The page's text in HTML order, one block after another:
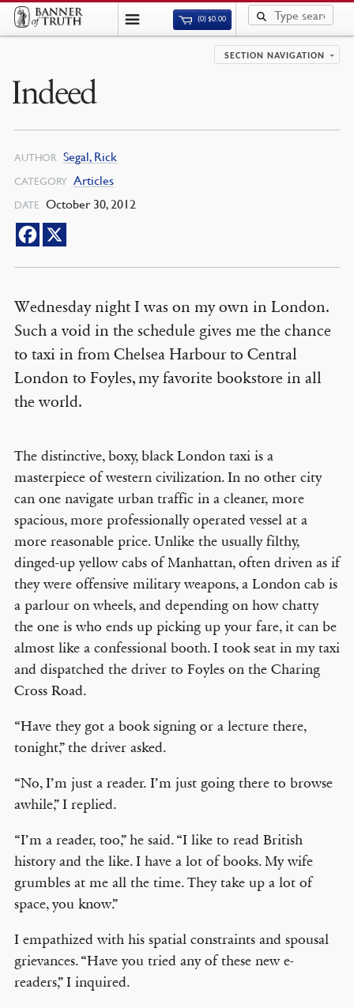
(0)$0.00
SECTION NAVIGATION
Indeed
AUTHOR Segal, Rick
CATEGORY Articles
DATE October 30, 2012
Wednesday night I was on my own in London.
Such a void in the schedule gives me the chance
to taxi in from Chelsea Harbour to Central
London to Foyles, my favorite bookstore in all
the world.
The distinctive, boxy, black London taxi is a
masterpiece of western civilization. In no other city
can one navigate urban traffic in a cleaner, more
spacious, more professionally operated vessel at a
more reasonable price. Unlike the usually filthy,
dinged-up yellow cabs of Manhattan, often driven as if
they were offensive military weapons, a London cab is
a parlour on wheels, and depending on how chatty
the one is who ends up picking up your fare, it can be
almost like a confessional booth. I took seat in my taxi
and dispatched the driver to Foyles on the Charing
Cross Road.
“Have they got a book signing or a lecture there,
tonight,” the driver asked.
“No, I’m just a reader. I’m just going there to browse
awhile,” I replied.
“I’m a reader, too,” he said. “I like to read British
history and the like. I have a lot of books. My wife
grumbles at me all the time. They take up a lot of
space, you know.”
I empathized with his spatial constraints and spousal
grievances. “Have you tried any of these new e-
readers,” I inquired.